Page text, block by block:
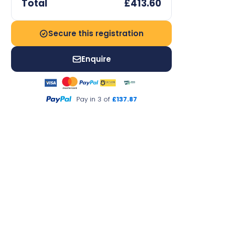
Total £413.60
Secure this registration
Enquire
Pay in 3 of £137.87